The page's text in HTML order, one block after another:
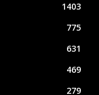
1403
775
631
469
279